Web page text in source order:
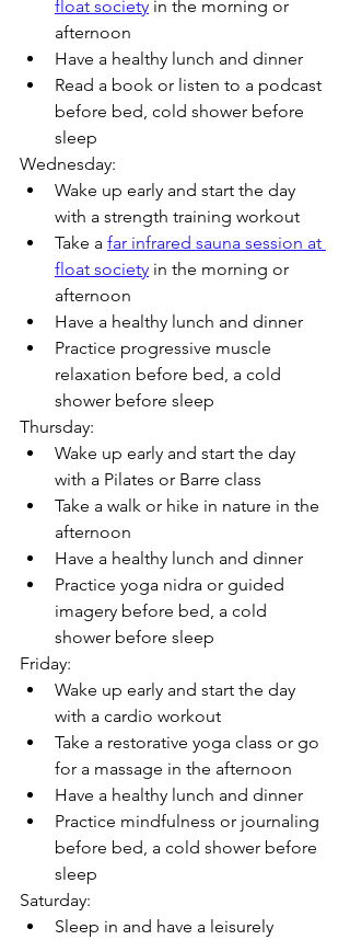
float society in the morning or
afternoon
Have a healthy lunch and dinner
Read a book or listen to a podcast
before bed, cold shower before
sleep
Wednesday:
Wake up early and start the day
with a strength training workout
Take a far infrared sauna session at
float society in the morning or
afternoon
Have a healthy lunch and dinner
Practice progressive muscle
relaxation before bed, a cold
shower before sleep
Thursday:
Wake up early and start the day
with a Pilates or Barre class
Take a walk or hike in nature in the
afternoon
Have a healthy lunch and dinner
Practice yoga nidra or guided
imagery before bed, a cold
shower before sleep
Friday:
Wake up early and start the day
with a cardio workout
Take a restorative yoga class or go
for a massage in the afternoon
Have a healthy lunch and dinner
Practice mindfulness or journaling
before bed, a cold shower before
sleep
Saturday:
Sleep in and have a leisurely